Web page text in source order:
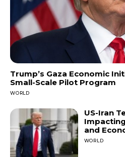
Trump’s Gaza Economic
Small-Scale Pilot Program
WORLD
US-Iran
and
WORLD